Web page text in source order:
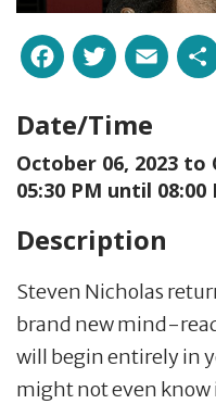
Date/Time
October 06, 2023 to
05:30 PM until 08:00
Description
Steven Nicholas
brand new mind-
will begin entirely in
might not even